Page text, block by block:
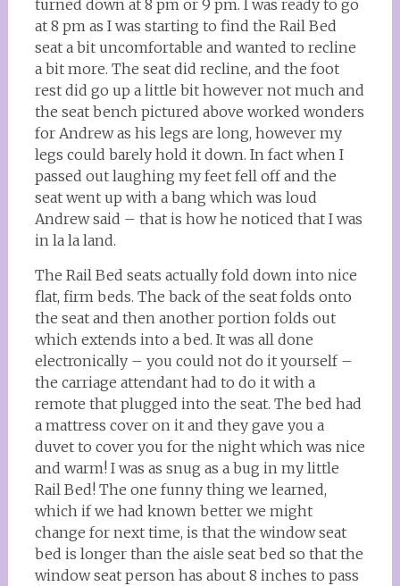
turned down at 8 pm or 9 pm. I was ready to go
at 8 pm as I was starting to find the Rail Bed
seat a bit uncomfortable and wanted to recline
a bit more. The seat did recline, and the foot
rest did go up a little bit however not much and
the seat bench pictured above worked wonders
for Andrew as his legs are long, however my
legs could barely hold it down. In fact when I
passed out laughing my feet fell off and the
seat went up with a bang which was loud
Andrew said – that is how he noticed that I was
in la la land.
The Rail Bed seats actually fold down into nice
flat, firm beds. The back of the seat folds onto
the seat and then another portion folds out
which extends into a bed. It was all done
electronically – you could not do it yourself –
the carriage attendant had to do it with a
remote that plugged into the seat. The bed had
a mattress cover on it and they gave you a
duvet to cover you for the night which was nice
and warm! I was as snug as a bug in my little
Rail Bed! The one funny thing we learned,
which if we had known better we might
change for next time, is that the window seat
bed is longer than the aisle seat bed so that the
window seat person has about 8 inches to pass